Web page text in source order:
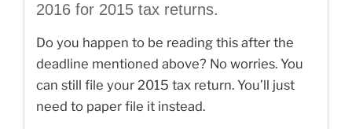
2016 for 2015 tax returns.
Do you happen to be reading this after the
deadline mentioned above? No worries. You
can still file your 2015 tax return. You’ll just
need to paper file it instead.